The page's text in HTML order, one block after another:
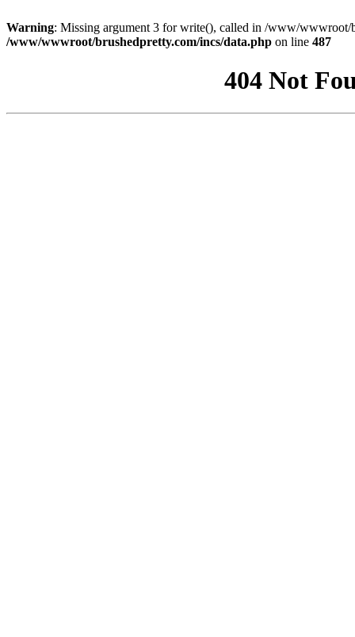
Warning: Missing argument 3 for write(), called in /www/wwwroot/
/www/wwwroot/brushedpretty.com/incs/data.php on line 487
404 Not